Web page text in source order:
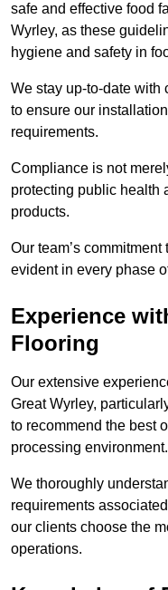
safe and effective food
Wyrley, as these
hygiene and safety in
We stay up-to-date with
to ensure our
requirements.
Compliance is not
protecting public health
products.
Our team’s
evident in every phase
Experience
Flooring
Our extensive
Great Wyrley,
to recommend the best
processing environment.
We thoroughly
requirements
our clients choose the
operations.